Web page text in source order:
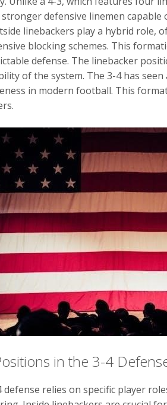
defensive linemen
linebackers play a hybrid role,
blocking schemes. This
defense. The linebacker
of the system. The 3-4 has
in modern football. This
in the 3-4
defense relies on specific player